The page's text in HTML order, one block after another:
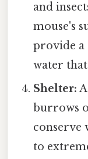
and
mouse's
provide a
water
Shelter:
burrows
conserve
to